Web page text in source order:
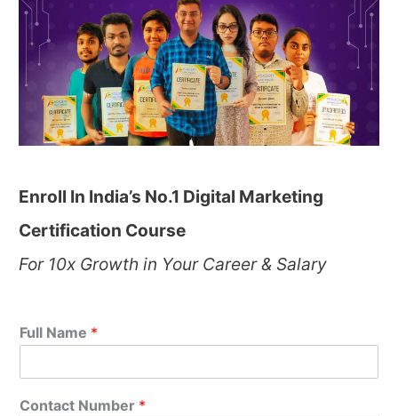
Enroll In India’s No.1 Digital Marketing
Certification Course
For 10x Growth in Your Career & Salary
Full Name *
Contact Number *